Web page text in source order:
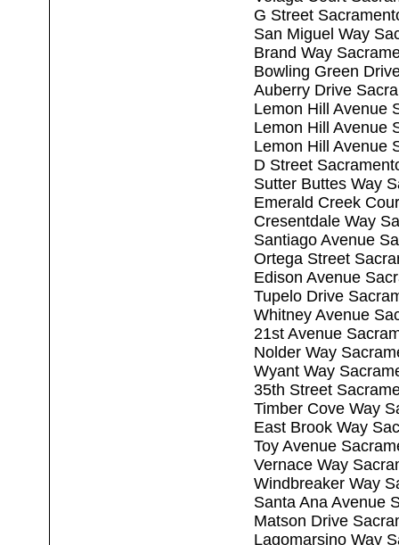
G Street
San Miguel Way
Brand Way
Bowling Green
Auberry Drive
Lemon Hill Avenue
Lemon Hill Avenue
Lemon Hill Avenue
D Street
Sutter Buttes Way
Emerald Creek
Cresentdale Way
Santiago Avenue
Ortega Street
Edison Avenue
Tupelo Drive
Whitney Avenue
21st Avenue
Nolder Way
Wyant Way
35th Street
Timber Cove Way
East Brook Way
Toy Avenue
Vernace Way
Windbreaker Way
Santa Ana Avenue
Matson Drive
Lagomarsino Way